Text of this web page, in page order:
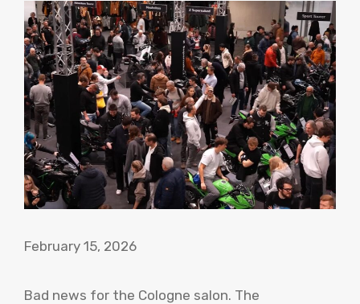
February 15, 2026
Bad news for the Cologne salon. The